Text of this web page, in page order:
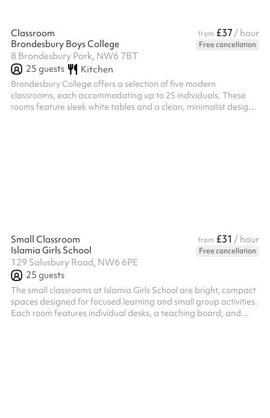
Classroom from £37 / hour
Brondesbury Boys College
Free cancellation
8 Brondesbury Park, NW6 7BT
25 guests Kitchen
​Brondesbury College offers a selection of five modern
classrooms, each accommodating up to 25 individuals. These
rooms feature sleek white tables and a clean, minimalist design,
Small Classroom from £31 / hour
Islamia Girls School
Free cancellation
129 Salusbury Road, NW6 6PE
25 guests
The small classrooms at Islamia Girls School are bright, compact
spaces designed for focused learning and small group activities.
Each room features individual desks, a teaching board, and